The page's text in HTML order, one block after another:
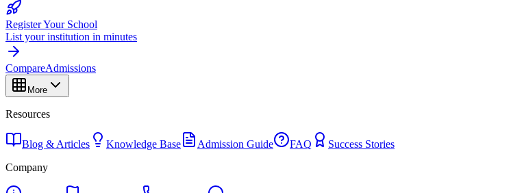
Register Your School
List your institution in minutes
CompareAdmissions
More
Resources
Blog & Articles Knowledge Base Admission Guide FAQ
Success Stories
Company